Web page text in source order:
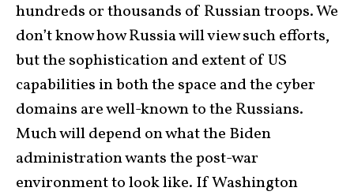
hundreds or thousands of Russian troops. We
don’t know how Russia will view such efforts,
but the sophistication and extent of US
capabilities in both the space and the cyber
domains are well-known to the Russians.
Much will depend on what the Biden
administration wants the post-war
environment to look like. If Washington